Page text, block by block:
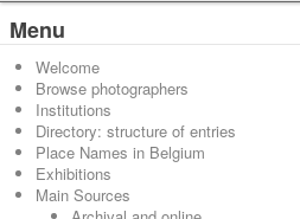
Menu
Welcome
Browse photographers
Institutions
Directory: structure of entries
Place Names in Belgium
Exhibitions
Main Sources